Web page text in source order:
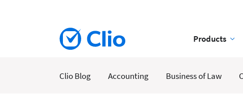
Products
Clio Blog Accounting Business of Law